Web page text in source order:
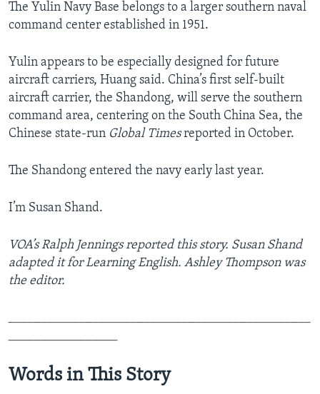
The Yulin Navy Base belongs to a larger southern naval
command center established in 1951.
Yulin appears to be especially designed for future
aircraft carriers, Huang said. China’s first self-built
aircraft carrier, the Shandong, will serve the southern
command area, centering on the South China Sea, the
Chinese state-run Global Timesreported in October.
The Shandong entered the navy early last year.
I’m Susan Shand.
VOA’s Ralph Jennings reported this story. Susan Shand
adapted it for Learning English. Ashley Thompson was
the editor.
Words in This Story